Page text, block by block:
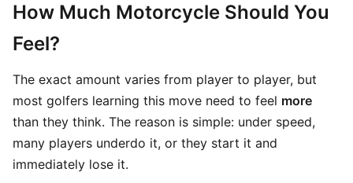
How Much Motorcycle Should You
Feel?
The exact amount varies from player to player, but
most golfers learning this move need to feel more
than they think. The reason is simple: under speed,
many players underdo it, or they start it and
immediately lose it.